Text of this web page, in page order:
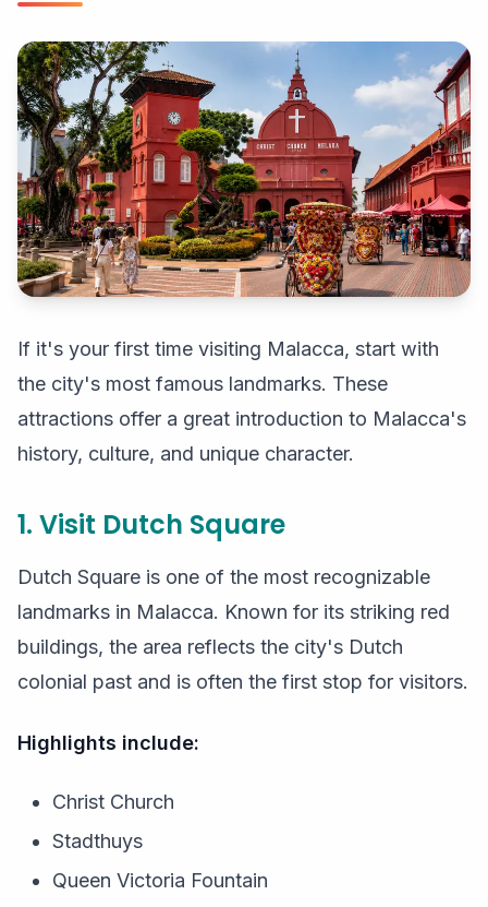
If it's your first time visiting Malacca, start with
the city's most famous landmarks. These
attractions offer a great introduction to Malacca's
history, culture, and unique character.
1. Visit Dutch Square
Dutch Square is one of the most recognizable
landmarks in Malacca. Known for its striking red
buildings, the area reflects the city's Dutch
colonial past and is often the first stop for visitors.
Highlights include:
Christ Church
Stadthuys
Queen Victoria Fountain